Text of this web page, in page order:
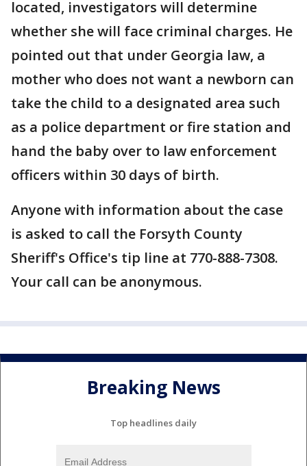
located, investigators will determine
whether she will face criminal charges. He
pointed out that under Georgia law, a
mother who does not want a newborn can
take the child to a designated area such
as a police department or fire station and
hand the baby over to law enforcement
officers within 30 days of birth.
Anyone with information about the case
is asked to call the Forsyth County
Sheriff's Office's tip line at 770-888-7308.
Your call can be anonymous.
Breaking News
Top headlines daily